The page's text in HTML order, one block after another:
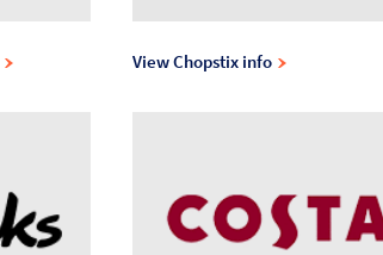
View Chopstix info